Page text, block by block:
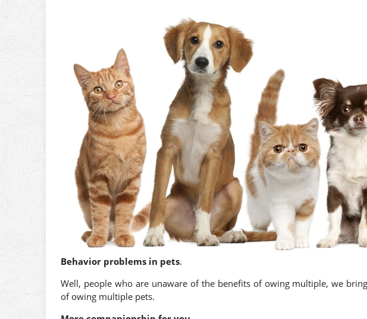
Behavior problems in pets.
Well, people who are unaware of the benefits of owing multiple, we
of owing multiple pets.